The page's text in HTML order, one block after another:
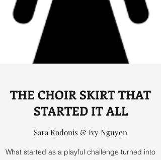
THE CHOIR SKIRT THAT
STARTED IT ALL
Sara Rodonis & Ivy Nguyen
What started as a playful challenge turned into